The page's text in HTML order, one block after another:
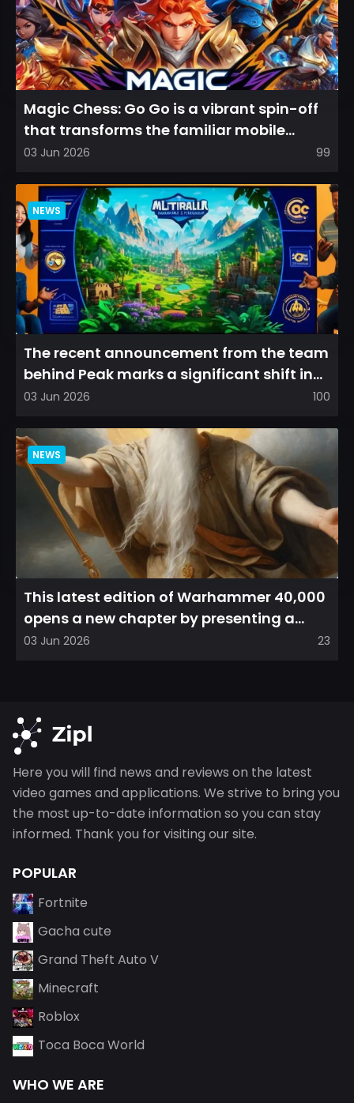
Magic Chess: Go Go is a vibrant spin-off
that transforms the familiar mobile
arena experience into a...
03 Jun 2026 99
NEWS
The recent announcement from the team
behind Peak marks a significant shift in
direction, emphasizin...
03 Jun 2026 100
NEWS
This latest edition of Warhammer 40,000
opens a new chapter by presenting a
refreshed perspective on...
03 Jun 2026 23
Here you will find news and reviews on the latest
video games and applications. We strive to bring you
the most up-to-date information so you can stay
informed. Thank you for visiting our site.
POPULAR
Fortnite
Gacha cute
Grand Theft Auto V
Minecraft
Roblox
Toca Boca World
WHO WE ARE